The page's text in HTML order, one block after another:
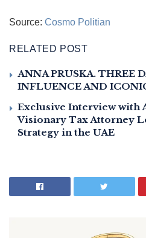
Source: Cosmo Politian
RELATED POST
ANNA PRUSKA. THREE
INFLUENCE AND
Exclusive Interview with
Visionary Tax Attorney
Strategy in the UAE